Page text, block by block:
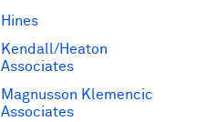
Hines
Kendall/Heaton
Associates
Magnusson Klemencic
Associates